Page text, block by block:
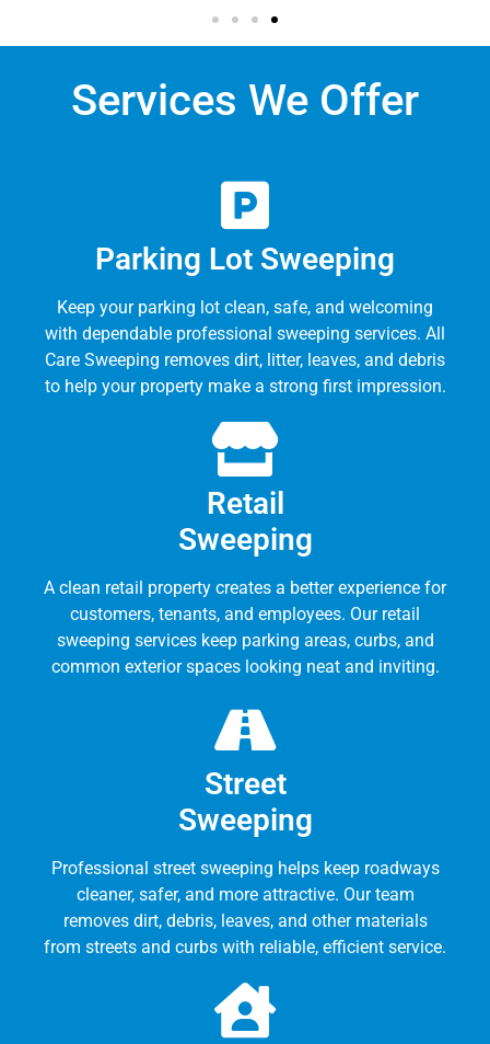
Services We Offer
Parking Lot Sweeping
Keep your parking lot clean, safe, and welcoming
with dependable professional sweeping services. All
Care Sweeping removes dirt, litter, leaves, and debris
to help your property make a strong first impression.
Retail
Sweeping
A clean retail property creates a better experience for
customers, tenants, and employees. Our retail
sweeping services keep parking areas, curbs, and
common exterior spaces looking neat and inviting.
Street
Sweeping
Professional street sweeping helps keep roadways
cleaner, safer, and more attractive. Our team
removes dirt, debris, leaves, and other materials
from streets and curbs with reliable, efficient service.